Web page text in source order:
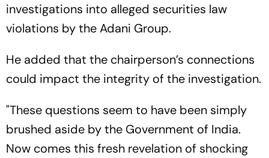
investigations into alleged securities law
violations by the Adani Group.
He added that the chairperson’s connections
could impact the integrity of the investigation.
"These questions seem to have been simply
brushed aside by the Government of India.
Now comes this fresh revelation of shocking